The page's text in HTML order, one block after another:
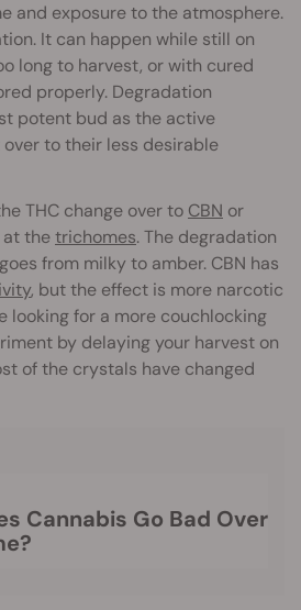
and exposure to the atmosphere.
It can happen while still on
long to harvest, or with cured
properly. Degradation
potent bud as the active
to their less desirable
THC change over to CBN or
at thetrichomes. The degradation
from milky to amber. CBN has
, but the effect is more narcotic
looking for a more couchlocking
by delaying your harvest on
of the crystals have changed